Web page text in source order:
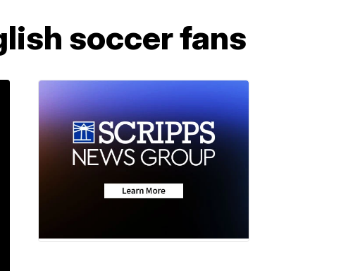
soccer fans